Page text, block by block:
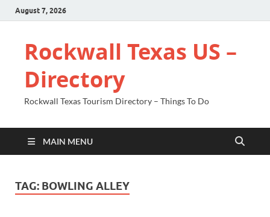
August 7, 2026
Rockwall Texas US –
Directory
Rockwall Texas Tourism Directory – Things To Do
MAIN MENU
TAG: BOWLING ALLEY